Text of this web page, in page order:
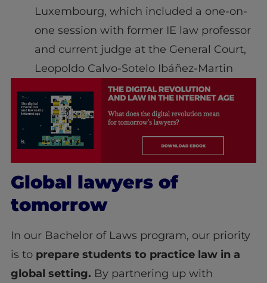
Luxembourg, which included a one-on-
one session with former IE law professor
and current judge at the General Court,
Leopoldo Calvo-Sotelo Ibáñez-Martin
Global lawyers of
tomorrow
In our Bachelor of Laws program, our priority
is toprepare students to practice law in a
global setting. By partnering up with